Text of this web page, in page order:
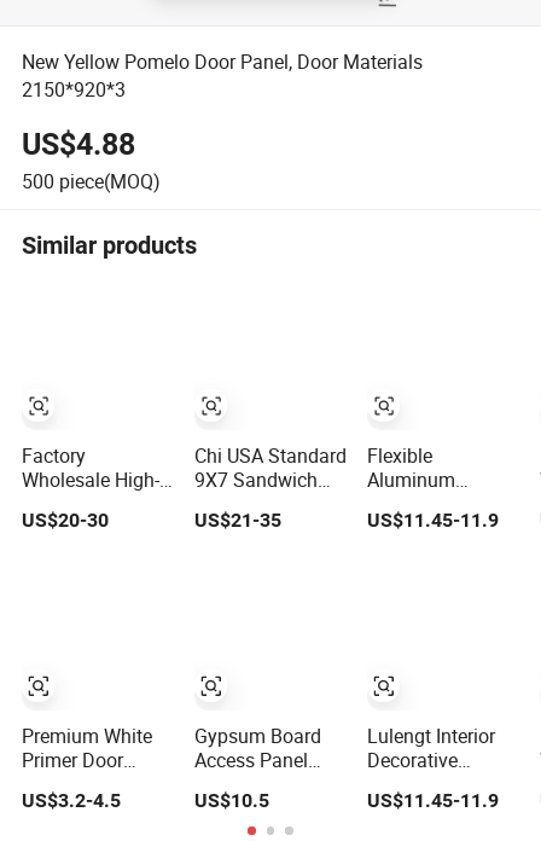
New Yellow Pomelo Door Panel, Door Materials
2150*920*3
US$4.88
500 piece(MOQ)
Similar products
Factory
Wholesale High-
Quality
Automatic Steel
US$20-30
Premium White
Primer Door
Sections
US$3.2-4.5
Chi USA Standard
9X7 Sandwich
Garage Door
Panel CE
US$21-35
Gypsum Board
Access Panel
600X600mm
US$10.5
Flexible
Aluminum
Honeycomb
Decorative Panel
US$11.45-11.9
Lulengt Interior
Decorative
Acoustic Sheet 6-
US$11.45-11.9